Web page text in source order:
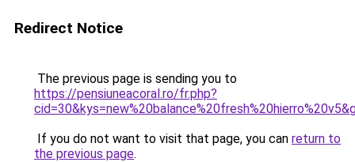
Redirect Notice
The previous page is sending you to
https://pensiuneacoral.ro/fr.php?
If you do not want to visit that page, you can return to
the previous page.